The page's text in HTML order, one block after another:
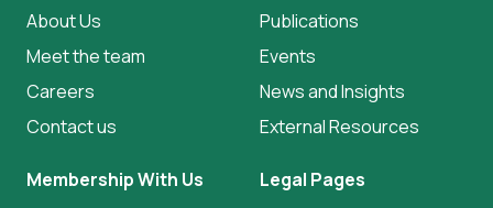
About Us
Meet the team
Careers
Contact us
Publications
Events
News and Insights
External Resources
Membership With Us
Legal Pages